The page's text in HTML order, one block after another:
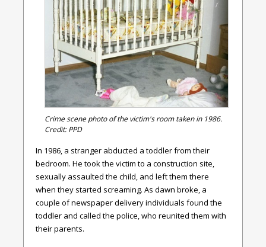
Crime scene photo of the victim's room taken in 1986.
Credit: PPD
In 1986, a stranger abducted a toddler from their
bedroom. He took the victim to a construction site,
sexually assaulted the child, and left them there
when they started screaming. As dawn broke, a
couple of newspaper delivery individuals found the
toddler and called the police, who reunited them with
their parents.